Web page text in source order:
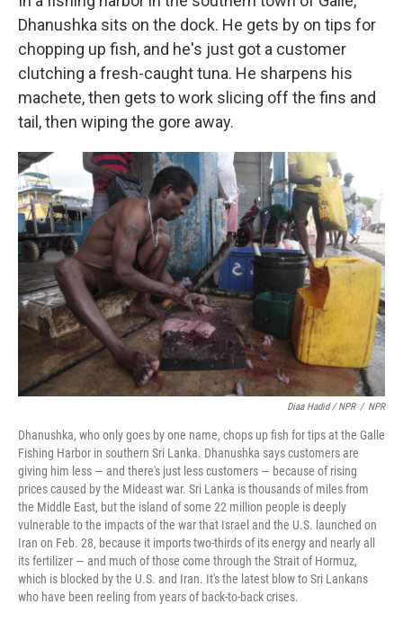
Dhanushka sits on the dock. He gets by on tips for
chopping up fish, and he's just got a customer
clutching a fresh-caught tuna. He sharpens his
machete, then gets to work slicing off the fins and
tail, then wiping the gore away.
Diaa Hadid / NPR / NPR
Dhanushka, who only goes by one name, chops up fish for tips at the Galle
Fishing Harbor in southern Sri Lanka. Dhanushka says customers are
giving him less — and there's just less customers — because of rising
prices caused by the Mideast war. Sri Lanka is thousands of miles from
the Middle East, but the island of some 22 million people is deeply
vulnerable to the impacts of the war that Israel and the U.S. launched on
Iran on Feb. 28, because it imports two-thirds of its energy and nearly all
its fertilizer — and much of those come through the Strait of Hormuz,
which is blocked by the U.S. and Iran. It's the latest blow to Sri Lankans
who have been reeling from years of back-to-back crises.